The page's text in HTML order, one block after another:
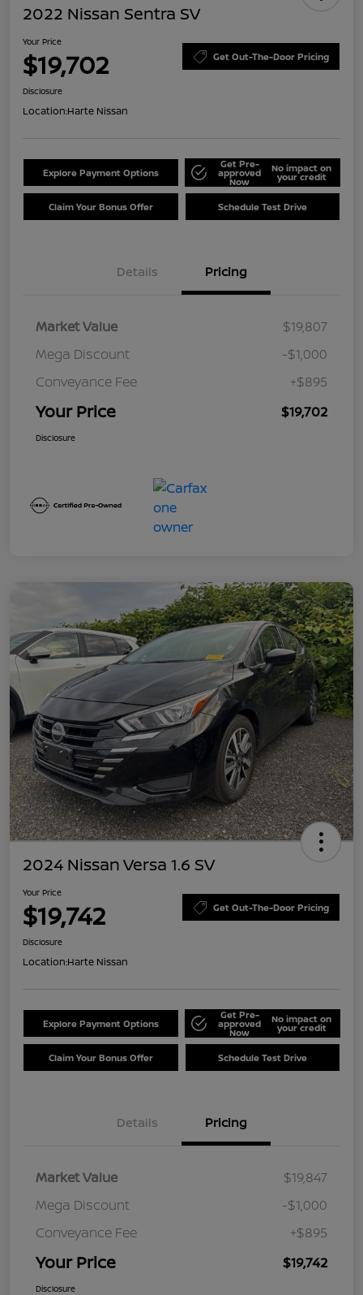
2022 Nissan Sentra SV
Your Price
$19,702 Get Out-The-Door Pricing
Disclosure
Location:Harte Nissan
Explore Payment Options
Get Pre-
approved
Now
No impact on
your credit
Claim Your Bonus Offer Schedule Test Drive
Details Pricing
Market Value
$19,807
Mega Discount
-$1,000
Conveyance Fee
+$895
Your Price $19,702
Disclosure
2024 Nissan Versa 1.6 SV
Your Price
$19,742 Get Out-The-Door Pricing
Disclosure
Location:Harte Nissan
Explore Payment Options
Get Pre-
approved
Now
No impact on
your credit
Claim Your Bonus Offer Schedule Test Drive
Details Pricing
Market Value
$19,847
Mega Discount
-$1,000
Conveyance Fee
+$895
Your Price $19,742
Disclosure